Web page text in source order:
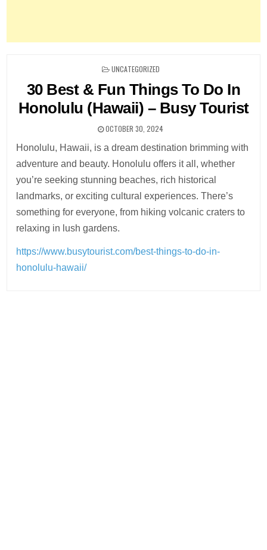
POSTED
UNCATEGORIZED
30 Best & Fun Things To Do In
Honolulu (Hawaii) – Busy Tourist
OCTOBER 30, 2024
Honolulu, Hawaii, is a dream destination brimming with
adventure and beauty. Honolulu offers it all, whether
you’re seeking stunning beaches, rich historical
landmarks, or exciting cultural experiences. There’s
something for everyone, from hiking volcanic craters to
relaxing in lush gardens.
https://www.busytourist.com/best-things-to-do-in-
honolulu-hawaii/